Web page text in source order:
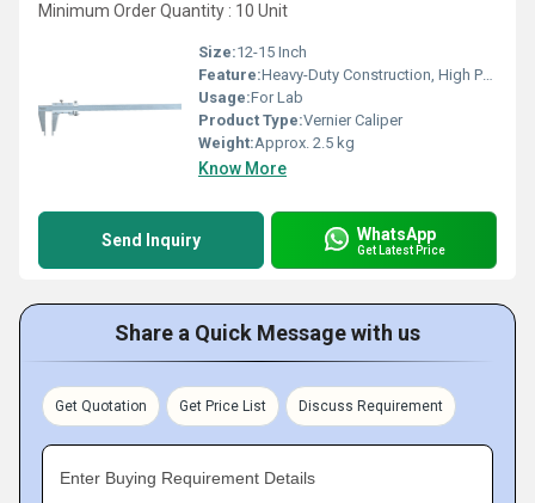
Minimum Order Quantity : 10 Unit
Size:12-15 Inch
Feature:Heavy-Duty Construction, High Precision Measurement
Usage:For Lab
Product Type:Vernier Caliper
Weight:Approx. 2.5 kg
Know More
Send Inquiry WhatsApp
Get Latest Price
Share a Quick Message with us
Get Quotation Get Price List Discuss Requirement
Enter Buying Requirement Details